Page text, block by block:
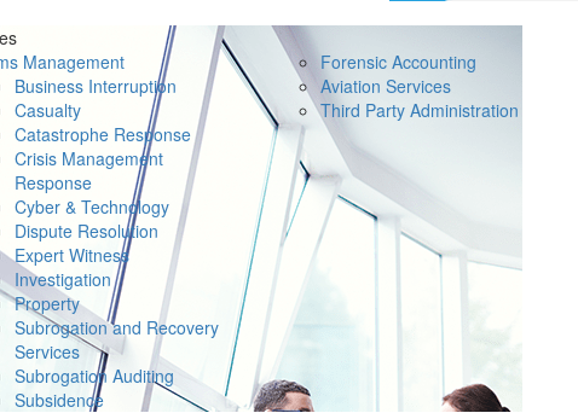
Management
Business Interruption
Casualty
Catastrophe Response
Crisis Management
Response
Cyber & Technology
Dispute Resolution
Expert Witness
Investigation
Property
Subrogation and Recovery
Services
Subrogation Auditing
Subsidence
Forensic Accounting
Aviation Services
Third Party Administration